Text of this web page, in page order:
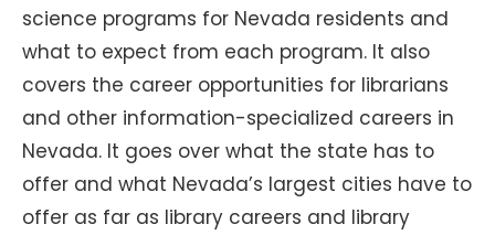
science programs for Nevada residents and
what to expect from each program. It also
covers the career opportunities for librarians
and other information-specialized careers in
Nevada. It goes over what the state has to
offer and what Nevada’s largest cities have to
offer as far as library careers and library